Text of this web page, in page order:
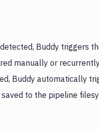
Buddy triggers
manually or
Buddy automatically
to the pipeline